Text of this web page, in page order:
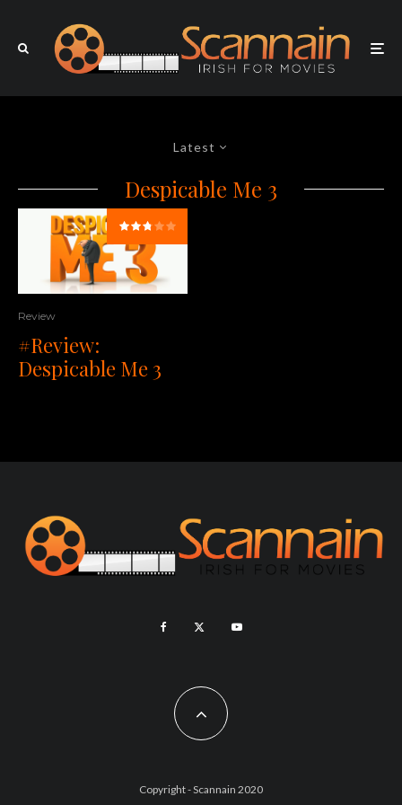
Latest
Despicable Me 3
Review
#Review:
Despicable Me 3
Copyright - Scannain 2020